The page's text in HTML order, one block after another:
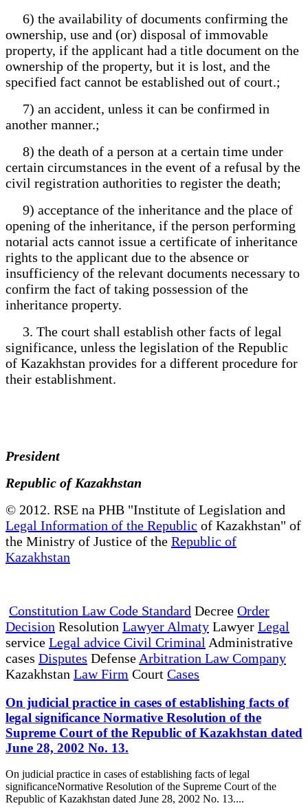
6) the availability of documents confirming the
ownership, use and (or) disposal of immovable
property, if the applicant had a title document on the
ownership of the property, but it is lost, and the
specified fact cannot be established out of court.;
7) an accident, unless it can be confirmed in
another manner.;
8) the death of a person at a certain time under
certain circumstances in the event of a refusal by the
civil registration authorities to register the death;
9) acceptance of the inheritance and the place of
opening of the inheritance, if the person performing
notarial acts cannot issue a certificate of inheritance
rights to the applicant due to the absence or
insufficiency of the relevant documents necessary to
confirm the fact of taking possession of the
inheritance property.
3. The court shall establish other facts of legal
significance, unless the legislation of the Republic
of Kazakhstan provides for a different procedure for
their establishment.
President
Republic of Kazakhstan
© 2012. RSE na PHB "Institute of Legislation and
Legal Information of the Republic of Kazakhstan" of
the Ministry of Justice of the Republic of
Kazakhstan
Constitution Law Code Standard Decree Order
Decision Resolution Lawyer Almaty Lawyer Legal
service Legal advice Civil Criminal Administrative
cases Disputes Defense Arbitration Law Company
Kazakhstan Law Firm Court Cases
On judicial practice in cases of establishing facts of
legal significance Normative Resolution of the
Supreme Court of the Republic of Kazakhstan dated
June 28, 2002 No. 13.
On judicial practice in cases of establishing facts of legal
significanceNormative Resolution of the Supreme Court of the
Republic of Kazakhstan dated June 28, 2002 No. 13....